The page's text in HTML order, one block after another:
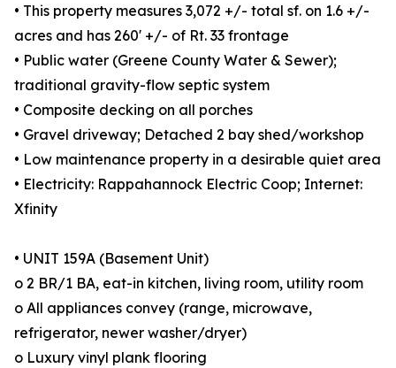
• This property measures 3,072 +/- total sf. on 1.6 +/-
acres and has 260' +/- of Rt. 33 frontage
• Public water (Greene County Water & Sewer);
traditional gravity-flow septic system
• Composite decking on all porches
• Gravel driveway; Detached 2 bay shed/workshop
• Low maintenance property in a desirable quiet area
• Electricity: Rappahannock Electric Coop; Internet:
Xfinity
• UNIT 159A (Basement Unit)
o 2 BR/1 BA, eat-in kitchen, living room, utility room
o All appliances convey (range, microwave,
refrigerator, newer washer/dryer)
o Luxury vinyl plank flooring